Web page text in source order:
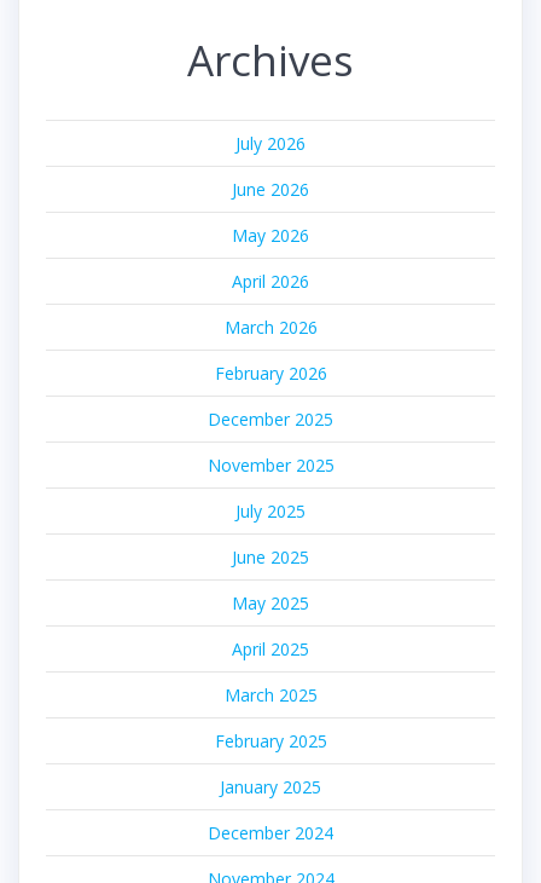
Archives
July 2026
June 2026
May 2026
April 2026
March 2026
February 2026
December 2025
November 2025
July 2025
June 2025
May 2025
April 2025
March 2025
February 2025
January 2025
December 2024